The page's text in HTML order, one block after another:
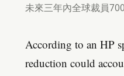
未來三年內全球裁員
According to an HP
reduction could